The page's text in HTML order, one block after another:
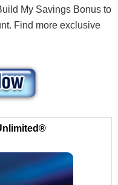
My Savings Bonus to
Find more exclusive